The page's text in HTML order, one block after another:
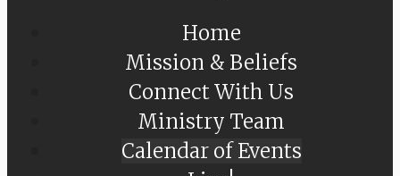
Home
Mission & Beliefs
Connect With Us
Ministry Team
Calendar of Events